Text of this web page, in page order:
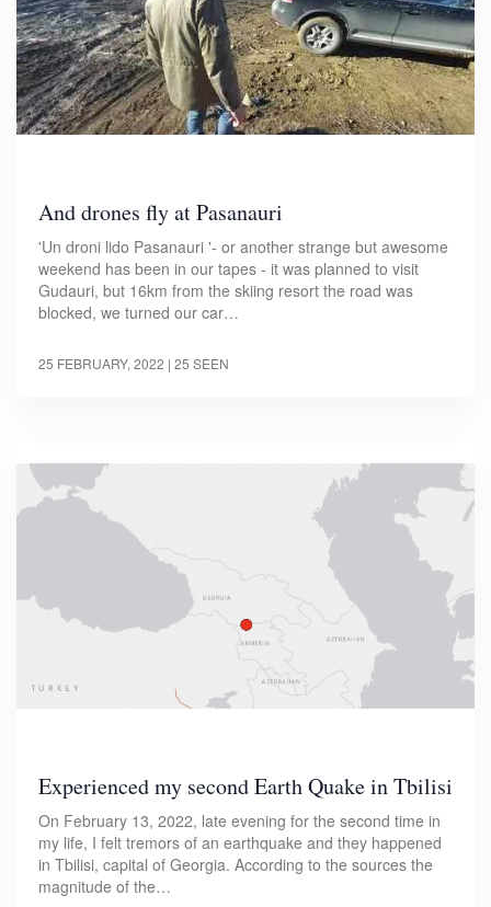
And drones fly at Pasanauri
'Un droni lido Pasanauri '- or another strange but awesome
weekend has been in our tapes - it was planned to visit
Gudauri, but 16km from the skiing resort the road was
blocked, we turned our car…
25 FEBRUARY, 2022 | 25 SEEN
Experienced my second Earth Quake in Tbilisi
On February 13, 2022, late evening for the second time in
my life, I felt tremors of an earthquake and they happened
in Tbilisi, capital of Georgia. According to the sources the
magnitude of the…